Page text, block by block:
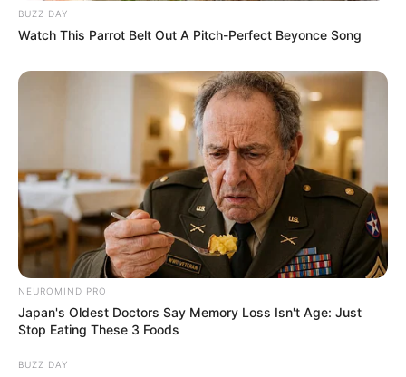
BUZZ DAY
Watch This Parrot Belt Out A Pitch-Perfect Beyonce Song
NEUROMIND PRO
Japan's Oldest Doctors Say Memory Loss Isn't Age: Just
Stop Eating These 3 Foods
BUZZ DAY